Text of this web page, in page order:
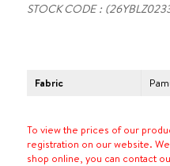
STOCK CODE
Fabric
To view the prices of our
registration on our website.
shop online, you can contact